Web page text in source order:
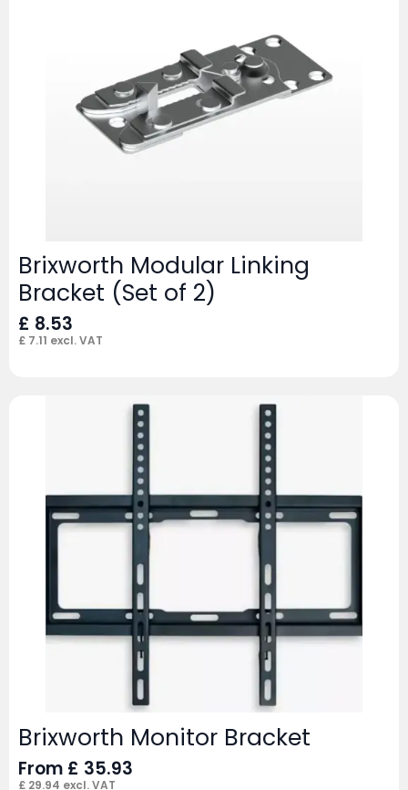
Brixworth Modular Linking
Bracket (Set of 2)
£ 8.53
£ 7.11 excl. VAT
Brixworth Monitor Bracket
From £ 35.93
£ 29.94 excl. VAT